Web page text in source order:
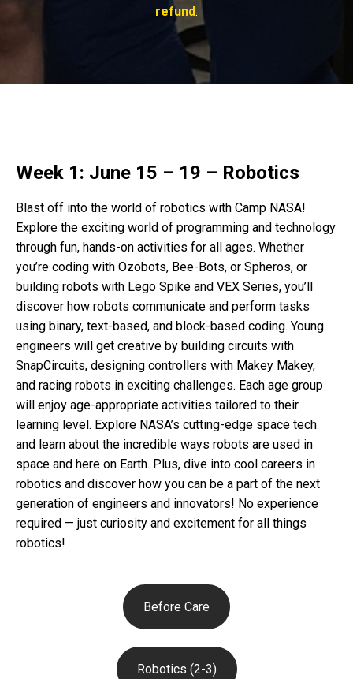
refund.
Week 1: June 15 – 19 – Robotics
Blast off into the world of robotics with Camp NASA!
Explore the exciting world of programming and technology
through fun, hands-on activities for all ages. Whether
you’re coding with Ozobots, Bee-Bots, or Spheros, or
building robots with Lego Spike and VEX Series, you’ll
discover how robots communicate and perform tasks
using binary, text-based, and block-based coding. Young
engineers will get creative by building circuits with
SnapCircuits, designing controllers with Makey Makey,
and racing robots in exciting challenges. Each age group
will enjoy age-appropriate activities tailored to their
learning level. Explore NASA’s cutting-edge space tech
and learn about the incredible ways robots are used in
space and here on Earth. Plus, dive into cool careers in
robotics and discover how you can be a part of the next
generation of engineers and innovators! No experience
required — just curiosity and excitement for all things
robotics!
Before Care
Robotics (2-3)